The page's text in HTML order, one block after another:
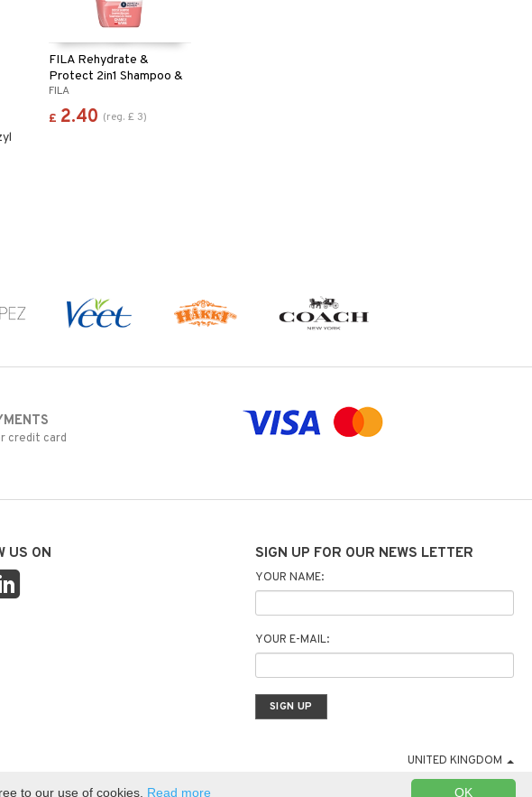
FILA Rehydrate &
Protect 2in1 Shampoo &
Shower Gel
FILA
£ 2.40 (reg. £ 3)
credit card
US ON SIGN UP FOR OUR NEWS LETTER
YOUR NAME:
YOUR E-MAIL:
UNITED KINGDOM
OK
to our use of cookies. Read more